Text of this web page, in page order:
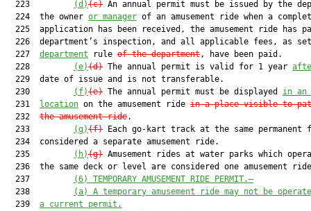
  223
(d)(c) An annual permit must be issued by the
  224  the owner
or manager of an amusement ride when a
225  application has been received, the amusement ride has
226  department’s inspection, and all applicable fees, as
  227
department rule of the department, have been paid.
  228
(e)(d) The annual permit is valid for 1 year
  229  date of issue and is not transferable.
  230
(f)(e) The annual permit must be displayed in an
  231
location on the amusement ride in a place visible to
  232
the amusement ride.
  233
(g)(f) Each go-kart track at the same
  234  considered a separate amusement ride.
  235
(h)(g) Amusement rides at water parks which
236  the same deck or level are considered one amusement
  237
(6)
TEMPORARY AMUSEMENT RIDE PERMIT.—
  238
(a)
A temporary amusement ride may not be
  239
a current permit.